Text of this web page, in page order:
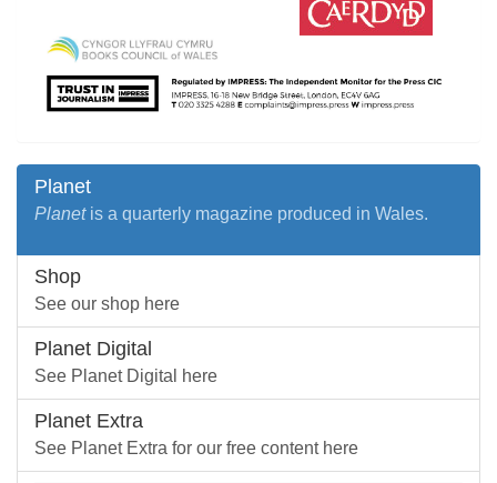
Planet
Planetis a quarterly magazine produced in Wales.
Shop
See our shop here
Planet Digital
See Planet Digital here
Planet Extra
See Planet Extra for our free content here